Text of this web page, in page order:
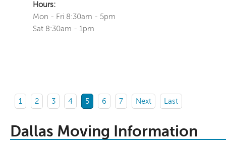
Hours:
Mon - Fri 8:30am - 5pm
Sat 8:30am - 1pm
1 2 3 4 5 6 7 Next Last
Dallas Moving Information